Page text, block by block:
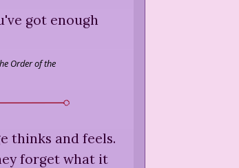
got enough
Order of the
thinks and feels.
forget what it